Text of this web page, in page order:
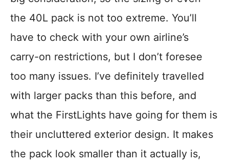
the 40L pack is not too extreme. You’ll
have to check with your own airline’s
carry-on restrictions, but I don’t foresee
too many issues. I’ve definitely travelled
with larger packs than this before, and
what the FirstLights have going for them is
their uncluttered exterior design. It makes
the pack look smaller than it actually is,